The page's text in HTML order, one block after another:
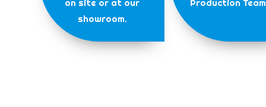
on site or at our
showroom.
Production